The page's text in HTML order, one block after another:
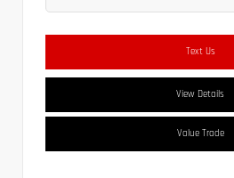
Text Us
View Details
Value Trade